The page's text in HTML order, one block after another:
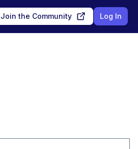
Join the Community Log In